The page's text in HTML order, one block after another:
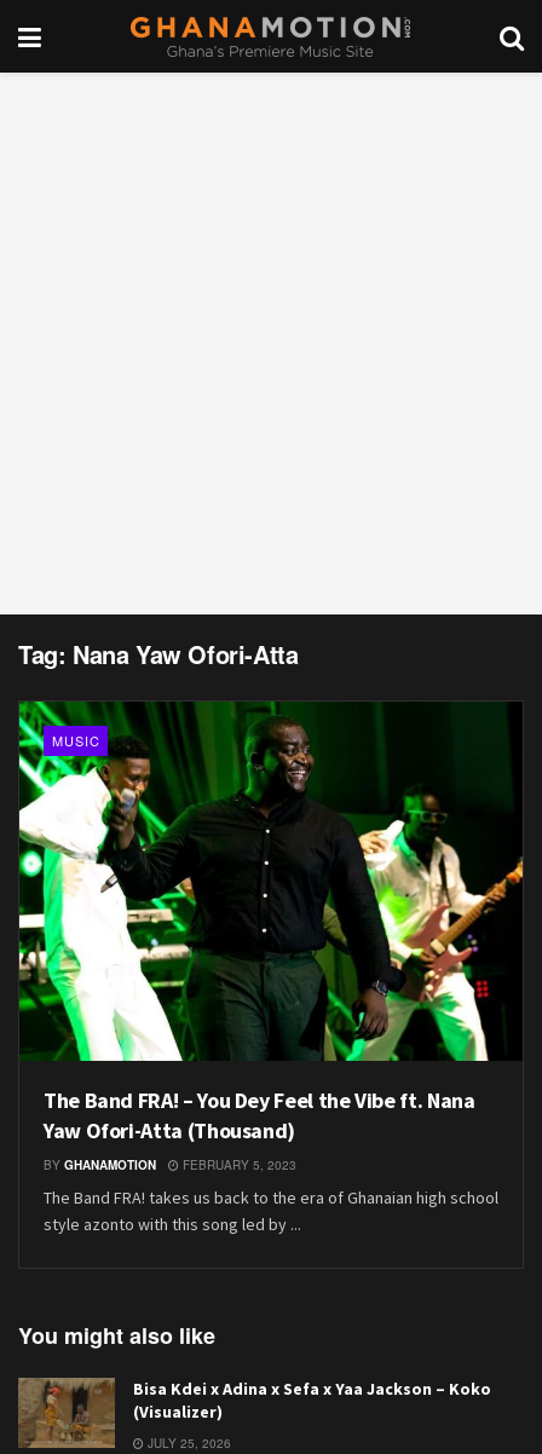
Tag: Nana Yaw Ofori-Atta
MUSIC
The Band FRA! – You Dey Feel the Vibe ft. Nana
Yaw Ofori-Atta (Thousand)
BY GHANAMOTION FEBRUARY 5, 2023
The Band FRA! takes us back to the era of Ghanaian high school
style azonto with this song led by ...
You might also like
Bisa Kdei x Adina x Sefa x Yaa Jackson – Koko
(Visualizer)
JULY 25, 2026